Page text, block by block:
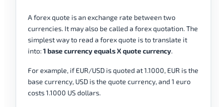
A forex quote is an exchange rate between two
currencies. It may also be called a forex quotation. The
simplest way to read a forex quote is to translate it
into:1 base currency equals X quote currency.
For example, if EUR/USD is quoted at 1.1000, EUR is the
base currency, USD is the quote currency, and 1 euro
costs 1.1000 US dollars.